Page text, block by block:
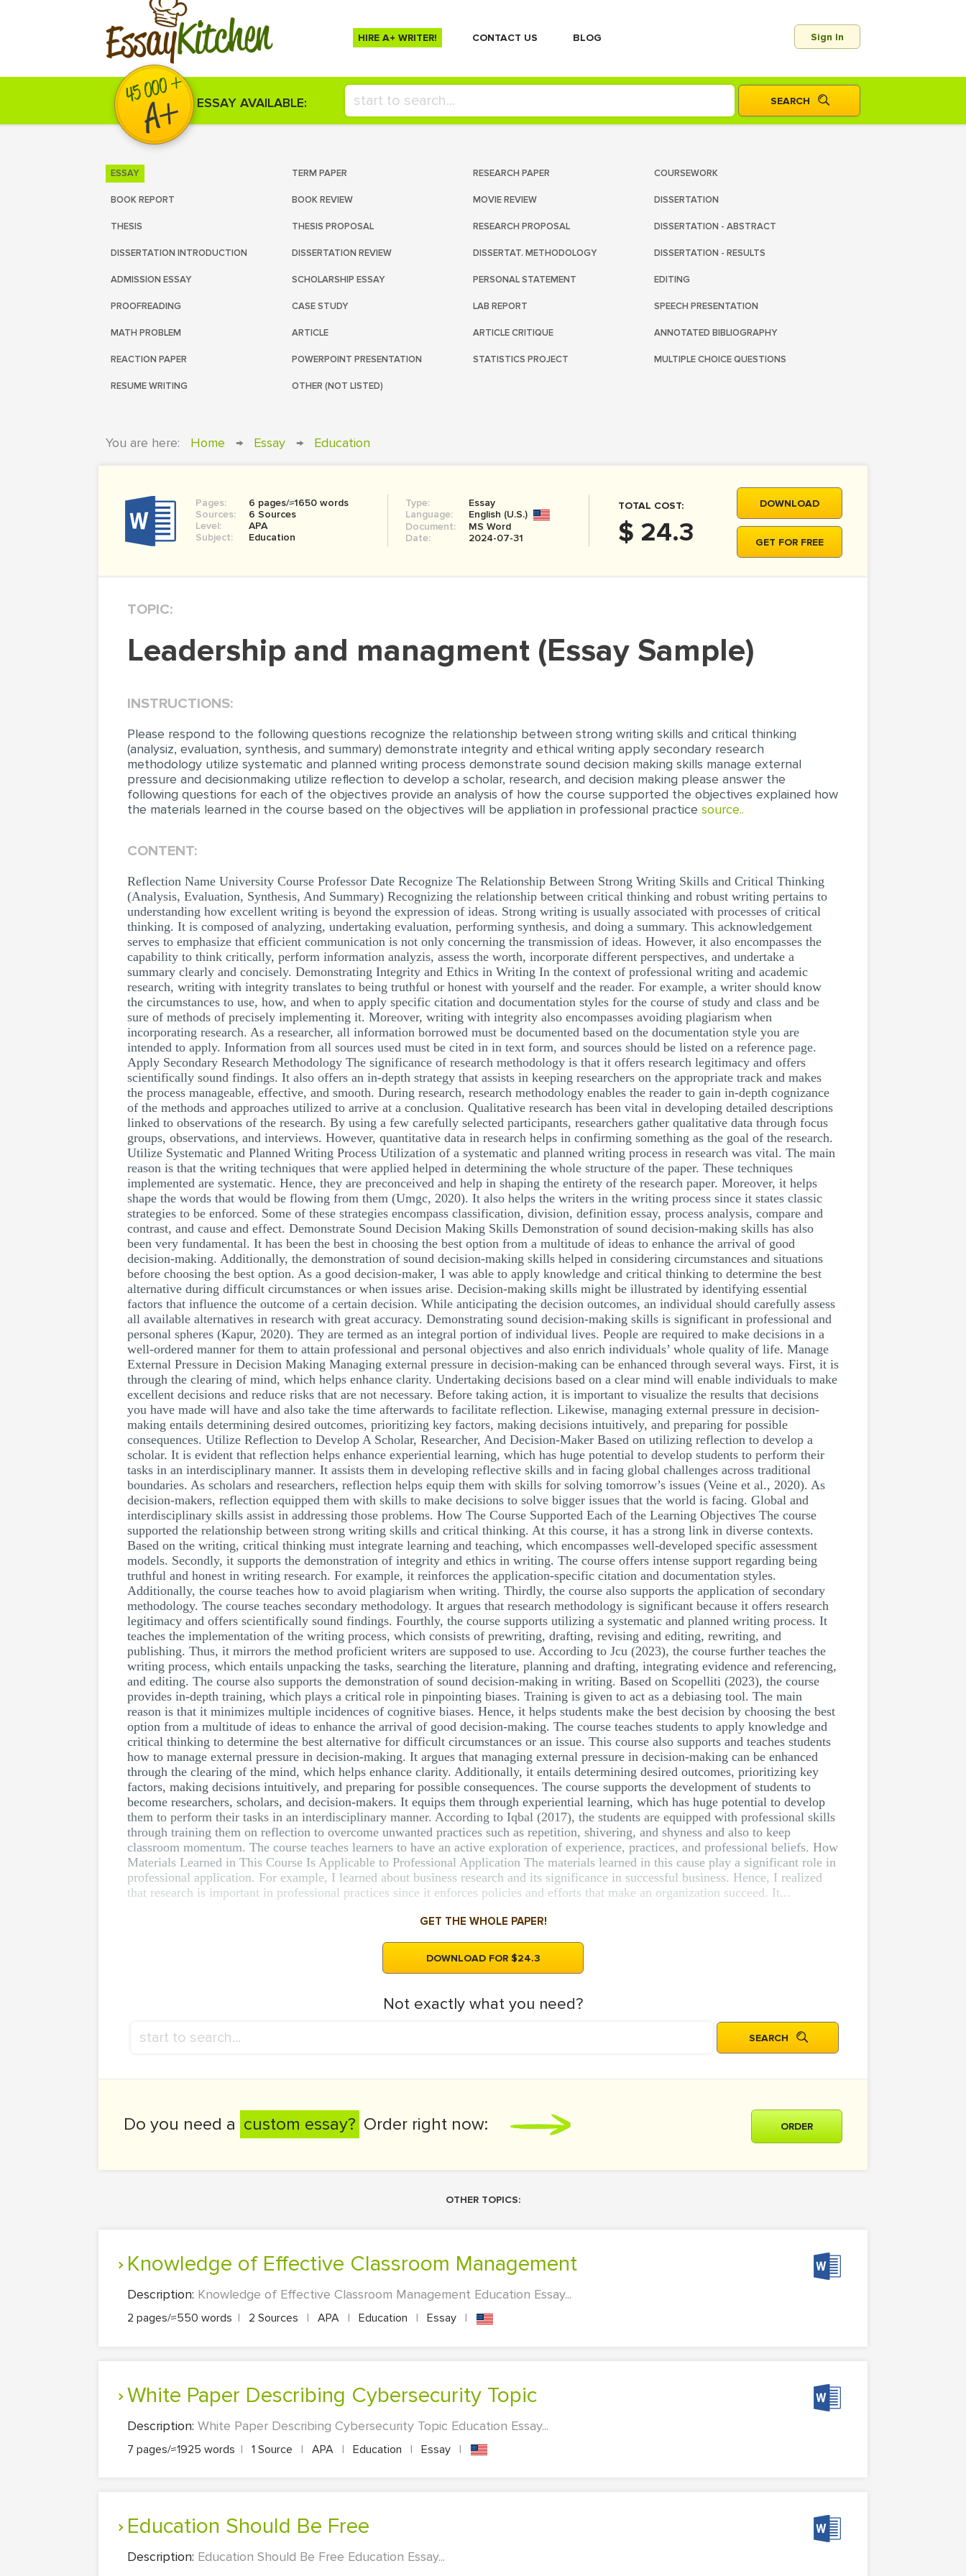
EssayKitchen HIRE A+ WRITER! СONTACT US BLOG Sign In
ESSAY AVAILABLE:
ESSAY TERM PAPER RESEARCH PAPER COURSEWORK
BOOK REPORT BOOK REVIEW MOVIE REVIEW DISSERTATION
THESIS THESIS PROPOSAL RESEARCH PROPOSAL DISSERTATION - ABSTRACT
DISSERTATION INTRODUCTION DISSERTATION REVIEW DISSERTAT. METHODOLOGY DISSERTATION - RESULTS
ADMISSION ESSAY SCHOLARSHIP ESSAY PERSONAL STATEMENT EDITING
PROOFREADING CASE STUDY LAB REPORT SPEECH PRESENTATION
MATH PROBLEM ARTICLE ARTICLE CRITIQUE ANNOTATED BIBLIOGRAPHY
REACTION PAPER POWERPOINT PRESENTATION STATISTICS PROJECT MULTIPLE CHOICE QUESTIONS
RESUME WRITING OTHER (NOT LISTED)
You are here: Home → Essay → Education
Pages:
6 pages/≈1650 words
Sources:
6 Sources
Level:
APA
Subject:
Education
Type:
Essay
Language:
English (U.S.)
Document:
MS Word
Date:
2024-07-31
TOTAL COST:
$ 24.3
DOWNLOAD
GET FOR FREE
TOPIC:
leadership and managment (Essay Sample)
INSTRUCTIONS:
Please respond to the following questions recognize the relationship between strong writing skills and critical thinking
(analysiz, evaluation, synthesis, and summary) demonstrate integrity and ethical writing apply secondary research
methodology utilize systematic and planned writing process demonstrate sound decision making skills manage external
pressure and decisionmaking utilize reflection to develop a scholar, research, and decision making please answer the
following questions for each of the objectives provide an analysis of how the course supported the objectives explained how
the materials learned in the course based on the objectives will be appliation in professional practice source..
CONTENT:
Reflection Name University Course Professor Date Recognize The Relationship Between Strong Writing Skills and Critical Thinking
(Analysis, Evaluation, Synthesis, And Summary) Recognizing the relationship between critical thinking and robust writing pertains to
understanding how excellent writing is beyond the expression of ideas. Strong writing is usually associated with processes of critical
thinking. It is composed of analyzing, undertaking evaluation, performing synthesis, and doing a summary. This acknowledgement
serves to emphasize that efficient communication is not only concerning the transmission of ideas. However, it also encompasses the
capability to think critically, perform information analyzis, assess the worth, incorporate different perspectives, and undertake a
summary clearly and concisely. Demonstrating Integrity and Ethics in Writing In the context of professional writing and academic
research, writing with integrity translates to being truthful or honest with yourself and the reader. For example, a writer should know
the circumstances to use, how, and when to apply specific citation and documentation styles for the course of study and class and be
sure of methods of precisely implementing it. Moreover, writing with integrity also encompasses avoiding plagiarism when
incorporating research. As a researcher, all information borrowed must be documented based on the documentation style you are
intended to apply. Information from all sources used must be cited in in text form, and sources should be listed on a reference page.
Apply Secondary Research Methodology The significance of research methodology is that it offers research legitimacy and offers
scientifically sound findings. It also offers an in-depth strategy that assists in keeping researchers on the appropriate track and makes
the process manageable, effective, and smooth. During research, research methodology enables the reader to gain in-depth cognizance
of the methods and approaches utilized to arrive at a conclusion. Qualitative research has been vital in developing detailed descriptions
linked to observations of the research. By using a few carefully selected participants, researchers gather qualitative data through focus
groups, observations, and interviews. However, quantitative data in research helps in confirming something as the goal of the research.
Utilize Systematic and Planned Writing Process Utilization of a systematic and planned writing process in research was vital. The main
reason is that the writing techniques that were applied helped in determining the whole structure of the paper. These techniques
implemented are systematic. Hence, they are preconceived and help in shaping the entirety of the research paper. Moreover, it helps
shape the words that would be flowing from them (Umgc, 2020). It also helps the writers in the writing process since it states classic
strategies to be enforced. Some of these strategies encompass classification, division, definition essay, process analysis, compare and
contrast, and cause and effect. Demonstrate Sound Decision Making Skills Demonstration of sound decision-making skills has also
been very fundamental. It has been the best in choosing the best option from a multitude of ideas to enhance the arrival of good
decision-making. Additionally, the demonstration of sound decision-making skills helped in considering circumstances and situations
before choosing the best option. As a good decision-maker, I was able to apply knowledge and critical thinking to determine the best
alternative during difficult circumstances or when issues arise. Decision-making skills might be illustrated by identifying essential
factors that influence the outcome of a certain decision. While anticipating the decision outcomes, an individual should carefully assess
all available alternatives in research with great accuracy. Demonstrating sound decision-making skills is significant in professional and
personal spheres (Kapur, 2020). They are termed as an integral portion of individual lives. People are required to make decisions in a
well-ordered manner for them to attain professional and personal objectives and also enrich individuals’ whole quality of life. Manage
External Pressure in Decision Making Managing external pressure in decision-making can be enhanced through several ways. First, it is
through the clearing of mind, which helps enhance clarity. Undertaking decisions based on a clear mind will enable individuals to make
excellent decisions and reduce risks that are not necessary. Before taking action, it is important to visualize the results that decisions
you have made will have and also take the time afterwards to facilitate reflection. Likewise, managing external pressure in decision-
making entails determining desired outcomes, prioritizing key factors, making decisions intuitively, and preparing for possible
consequences. Utilize Reflection to Develop A Scholar, Researcher, And Decision-Maker Based on utilizing reflection to develop a
scholar. It is evident that reflection helps enhance experiential learning, which has huge potential to develop students to perform their
tasks in an interdisciplinary manner. It assists them in developing reflective skills and in facing global challenges across traditional
boundaries. As scholars and researchers, reflection helps equip them with skills for solving tomorrow’s issues (Veine et al., 2020). As
decision-makers, reflection equipped them with skills to make decisions to solve bigger issues that the world is facing. Global and
interdisciplinary skills assist in addressing those problems. How The Course Supported Each of the Learning Objectives The course
supported the relationship between strong writing skills and critical thinking. At this course, it has a strong link in diverse contexts.
Based on the writing, critical thinking must integrate learning and teaching, which encompasses well-developed specific assessment
models. Secondly, it supports the demonstration of integrity and ethics in writing. The course offers intense support regarding being
truthful and honest in writing research. For example, it reinforces the application-specific citation and documentation styles.
Additionally, the course teaches how to avoid plagiarism when writing. Thirdly, the course also supports the application of secondary
methodology. The course teaches secondary methodology. It argues that research methodology is significant because it offers research
legitimacy and offers scientifically sound findings. Fourthly, the course supports utilizing a systematic and planned writing process. It
teaches the implementation of the writing process, which consists of prewriting, drafting, revising and editing, rewriting, and
publishing. Thus, it mirrors the method proficient writers are supposed to use. According to Jcu (2023), the course further teaches the
writing process, which entails unpacking the tasks, searching the literature, planning and drafting, integrating evidence and referencing,
and editing. The course also supports the demonstration of sound decision-making in writing. Based on Scopelliti (2023), the course
provides in-depth training, which plays a critical role in pinpointing biases. Training is given to act as a debiasing tool. The main
reason is that it minimizes multiple incidences of cognitive biases. Hence, it helps students make the best decision by choosing the best
option from a multitude of ideas to enhance the arrival of good decision-making. The course teaches students to apply knowledge and
critical thinking to determine the best alternative for difficult circumstances or an issue. This course also supports and teaches students
how to manage external pressure in decision-making. It argues that managing external pressure in decision-making can be enhanced
through the clearing of the mind, which helps enhance clarity. Additionally, it entails determining desired outcomes, prioritizing key
factors, making decisions intuitively, and preparing for possible consequences. The course supports the development of students to
become researchers, scholars, and decision-makers. It equips them through experiential learning, which has huge potential to develop
them to perform their tasks in an interdisciplinary manner. According to Iqbal (2017), the students are equipped with professional skills
through training them on reflection to overcome unwanted practices such as repetition, shivering, and shyness and also to keep
classroom momentum. The course teaches learners to have an active exploration of experience, practices, and professional beliefs. How
Materials Learned in This Course Is Applicable to Professional Application The materials learned in this cause play a significant role in
professional application. For example, I learned about business research and its significance in successful business. Hence, I realized
that research is important in professional practices since it enforces policies and efforts that make an organization succeed. It...
GET THE WHOLE PAPER!
DOWNLOAD FOR $24.3
Not exactly what you need?
Do you need a custom essay? Order right now: ORDER
OTHER TOPICS:
Knowledge of Effective Classroom Management
Description: Knowledge of Effective Classroom Management Education Essay...
2 pages/≈550 words | 2 Sources | APA | Education | Essay |
White Paper Describing Cybersecurity Topic
Description: White Paper Describing Cybersecurity Topic Education Essay...
7 pages/≈1925 words | 1 Source | APA | Education | Essay |
Education Should Be Free
Description: Education Should Be Free Education Essay...